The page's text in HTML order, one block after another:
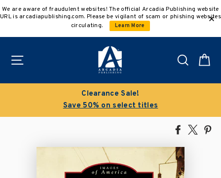
to
We are aware of fraudulent websites! The official Arcadia Publishing website
URL is arcadiapublishing.com. Please be vigilant of scam or phishing websites
circulating.
Learn More
Search
Clearance Sale!
Save 50% on select titles
Share
Facebook
Tweet